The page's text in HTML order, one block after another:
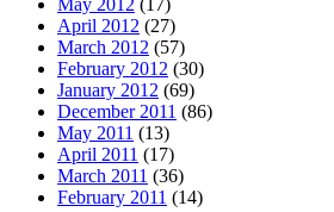
April 2012 (27)
March 2012 (57)
February 2012 (30)
January 2012 (69)
December 2011 (86)
May 2011 (13)
April 2011 (17)
March 2011 (36)
February 2011 (14)